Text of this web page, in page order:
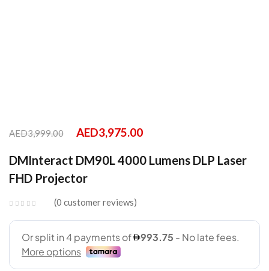
AED3,999.00 AED3,975.00
DMInteract DM90L 4000 Lumens DLP Laser
FHD Projector
0 customer reviews